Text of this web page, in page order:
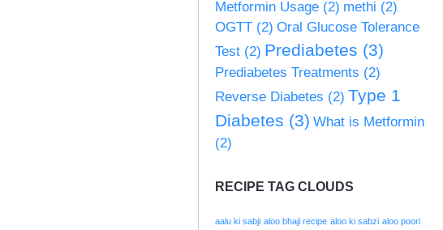
Metformin Usage (2) methi (2)
OGTT (2) Oral Glucose Tolerance
Test (2) Prediabetes (3)
Prediabetes Treatments (2)
Reverse Diabetes (2) Type 1
Diabetes (3) What is Metformin
(2)
RECIPE TAG CLOUDS
aalu ki sabji aloo bhaji recipe aloo ki sabzi aloo poori